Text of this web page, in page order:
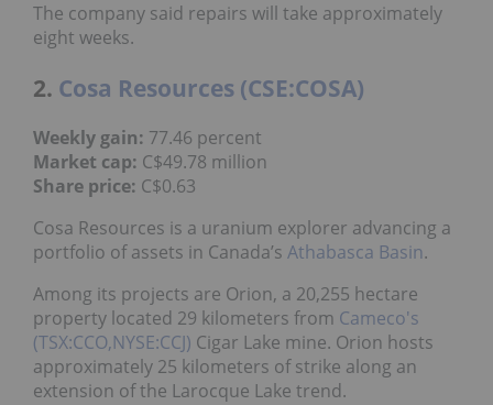
The company said repairs will take approximately
eight weeks.
2. Cosa Resources (CSE:COSA)
Weekly gain: 77.46 percent
Market cap: C$49.78 million
Share price: C$0.63
Cosa Resources is a uranium explorer advancing a
portfolio of assets in Canada’s Athabasca Basin.
Among its projects are Orion, a 20,255 hectare
property located 29 kilometers from Cameco's
(TSX:CCO,NYSE:CCJ) Cigar Lake mine. Orion hosts
approximately 25 kilometers of strike along an
extension of the Larocque Lake trend.